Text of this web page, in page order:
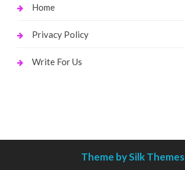
Home
Privacy Policy
Write For Us
Theme by Silk Themes